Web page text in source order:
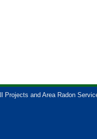
Projects and Area Radon